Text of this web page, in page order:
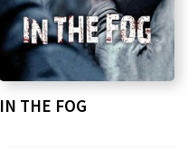
IN THE FOG